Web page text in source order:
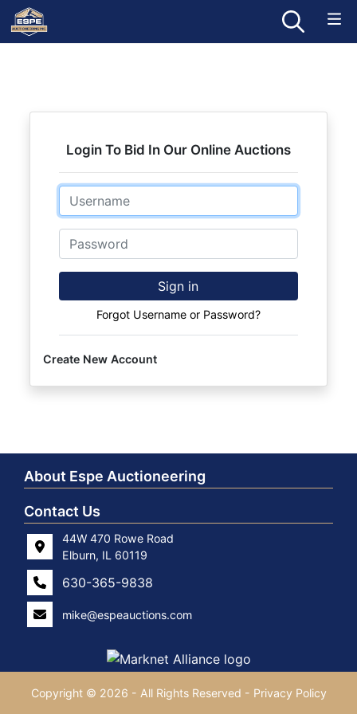
Login To Bid In Our Online Auctions
Email
Password
Sign in
Forgot Username or Password?
Create New Account
About Espe Auctioneering
Contact Us
44W 470 Rowe Road
Elburn, IL 60119
630-365-9838
mike@espeauctions.com
Copyright © 2026 - All Rights Reserved - Privacy Policy